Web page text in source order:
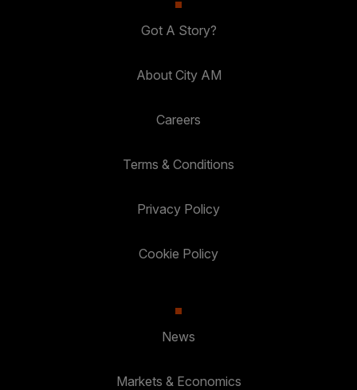
Got A Story?
About City AM
Careers
Terms & Conditions
Privacy Policy
Cookie Policy
News
Markets & Economics